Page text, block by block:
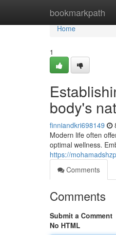
bookmarkpath
Home
Home
1
body's
finniandkri698149
Modern life often
optimal wellness.
https://
Comments
Comments
Submit a Comment
No HTML